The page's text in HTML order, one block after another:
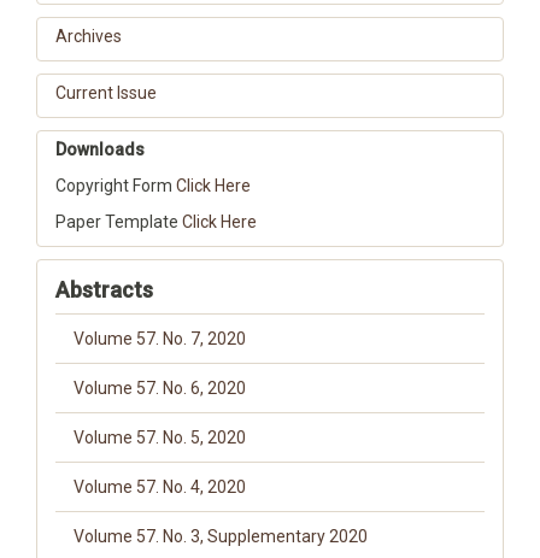
Archives
Current Issue
Downloads
Copyright Form Click Here
Paper Template Click Here
Abstracts
Volume 57. No. 7, 2020
Volume 57. No. 6, 2020
Volume 57. No. 5, 2020
Volume 57. No. 4, 2020
Volume 57. No. 3, Supplementary 2020